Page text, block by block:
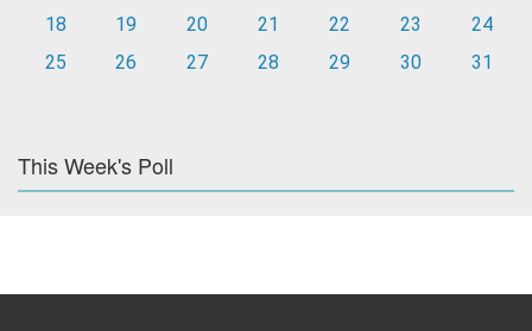
18
19 20 21 22 23
24
25
26 27 28 29 30 31
This Week's Poll